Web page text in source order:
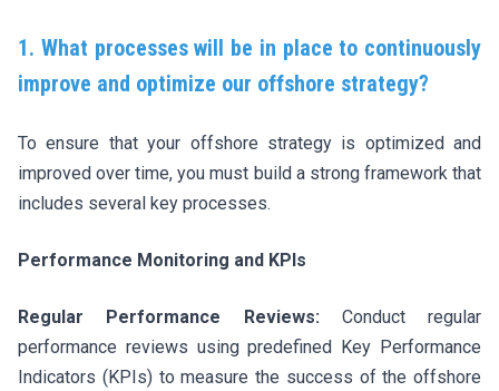
1. What processes will be in place to continuously
improve and optimize our offshore strategy?
To ensure that your offshore strategy is optimized and
improved over time, you must build a strong framework that
includes several key processes.
Performance Monitoring and KPIs
Regular Performance Reviews: Conduct regular
performance reviews using predefined Key Performance
Indicators (KPIs) to measure the success of the offshore